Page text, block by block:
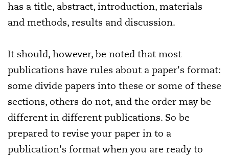
has a title, abstract, introduction, materials
and methods, results and discussion.
It should, however, be noted that most
publications have rules about a paper's format:
some divide papers into these or some of these
sections, others do not, and the order may be
different in different publications. So be
prepared to revise your paper in to a
publication's format when you are ready to